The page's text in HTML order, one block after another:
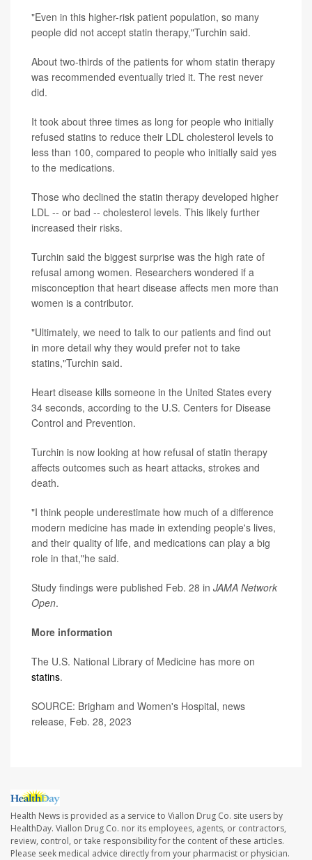
"Even in this higher-risk patient population, so many
people did not accept statin therapy,"Turchin said.
About two-thirds of the patients for whom statin therapy
was recommended eventually tried it. The rest never
did.
It took about three times as long for people who initially
refused statins to reduce their LDL cholesterol levels to
less than 100, compared to people who initially said yes
to the medications.
Those who declined the statin therapy developed higher
LDL -- or bad -- cholesterol levels. This likely further
increased their risks.
Turchin said the biggest surprise was the high rate of
refusal among women. Researchers wondered if a
misconception that heart disease affects men more than
women is a contributor.
"Ultimately, we need to talk to our patients and find out
in more detail why they would prefer not to take
statins,"Turchin said.
Heart disease kills someone in the United States every
34 seconds, according to the U.S. Centers for Disease
Control and Prevention.
Turchin is now looking at how refusal of statin therapy
affects outcomes such as heart attacks, strokes and
death.
"I think people underestimate how much of a difference
modern medicine has made in extending people's lives,
and their quality of life, and medications can play a big
role in that,"he said.
Study findings were published Feb. 28 in JAMA Network
Open.
More information
The U.S. National Library of Medicine has more on
statins.
SOURCE: Brigham and Women's Hospital, news
release, Feb. 28, 2023
Health News is provided as a service to Viallon Drug Co. site users by
HealthDay. Viallon Drug Co. nor its employees, agents, or contractors,
review, control, or take responsibility for the content of these articles.
Please seek medical advice directly from your pharmacist or physician.